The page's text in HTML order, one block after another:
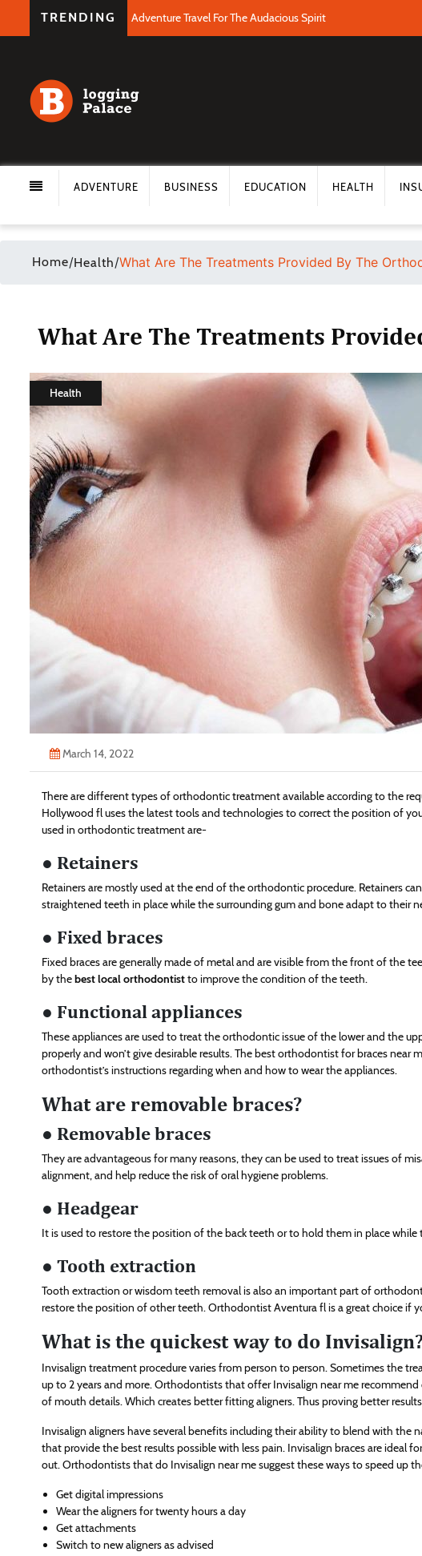
TRENDING Adventure Travel For The Audacious Spirit
ADVENTURE BUSINESS EDUCATION HEALTH
Home/Health/What Are The Treatments Provided By The
What Are The Treatments
Health
March 14, 2022
There are different types of orthodontic treatment available according to the
Hollywood fl uses the latest tools and technologies to correct the position of
used in orthodontic treatment are-
● Retainers
Retainers are mostly used at the end of the orthodontic procedure. Retainers
straightened teeth in place while the surrounding gum and bone adapt to their
● Fixed braces
Fixed braces are generally made of metal and are visible from the front of the
by thebest local orthodontistto improve the condition of the teeth.
● Functional appliances
These appliances are used to treat the orthodontic issue of the lower and the
properly and won’t give desirable results. The best orthodontist for braces
orthodontist’s instructions regarding when and how to wear the appliances.
What are removable braces?
● Removable braces
They are advantageous for many reasons, they can be used to treat issues of
alignment, and help reduce the risk of oral hygiene problems.
● Headgear
It is used to restore the position of the back teeth or to hold them in place
● Tooth extraction
Tooth extraction or wisdom teeth removal is also an important part of
restore the position of other teeth. Orthodontist Aventura fl is a great choice if
What is the quickest way to do
Invisalign treatment procedure varies from person to person. Sometimes the
up to 2 years and more. Orthodontists that offer Invisalign near me
of mouth details. Which creates better fitting aligners. Thus proving better
Invisalign aligners have several benefits including their ability to blend with the
that provide the best results possible with less pain. Invisalign braces are ideal
out. Orthodontists that do Invisalign near me suggest these ways to speed up
Get digital impressions
Wear the aligners for twenty hours a day
Get attachments
Switch to new aligners as advised